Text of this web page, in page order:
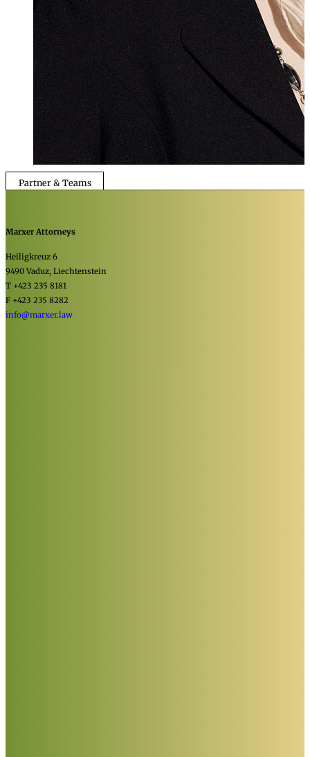
Partner & Teams
Marxer Attorneys
Heiligkreuz 6
9490 Vaduz, Liechtenstein
T +423 235 8181
F +423 235 8282
info@marxer.law